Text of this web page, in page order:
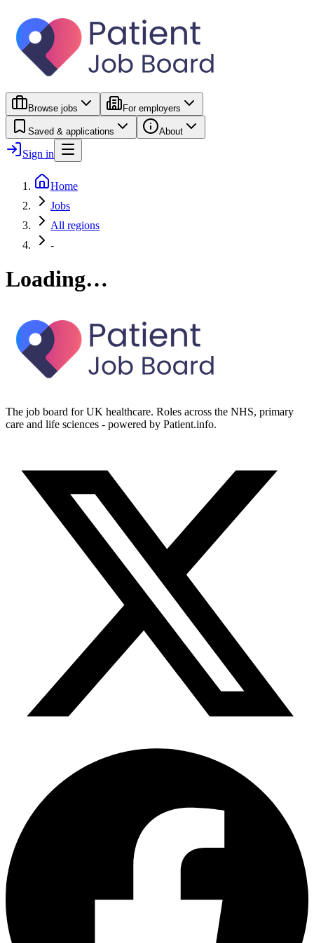
Browse jobs For employers
Saved & applications About
Sign in
Home
Jobs
All regions
-
Loading…
The job board for UK healthcare. Roles across the NHS, primary
care and life sciences - powered by Patient.info.